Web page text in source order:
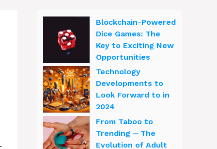
Blockchain-Powered
Dice Games: The
Key to Exciting New
Opportunities
Technology
Developments to
Look Forward to in
2024
From Taboo to
Trending ─ The
Evolution of Adult